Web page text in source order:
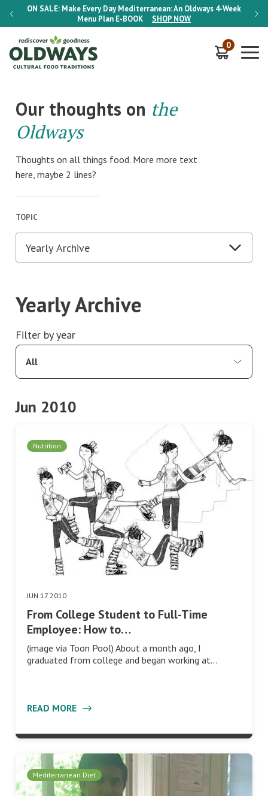
ON SALE: Make Every Day Mediterranean: An Oldways 4-Week
Menu Plan E-BOOK SHOP NOW
ON
0
Our thoughts on the
Oldways
Thoughts on all things food. More more text
here, maybe 2 lines?
TOPIC
Yearly Archive
Filter by year
All
Jun 2010
Nutrition
JUN 17 2010
From College Student to Full-Time
Employee: How to…
(image via Toon Pool) About a month ago, I
graduated from college and began working at…
READ MORE
Mediterranean Diet